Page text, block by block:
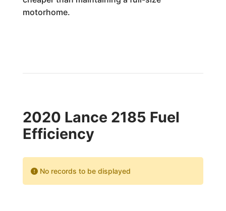
motorhome.
2020 Lance 2185 Fuel
Efficiency
No records to be displayed